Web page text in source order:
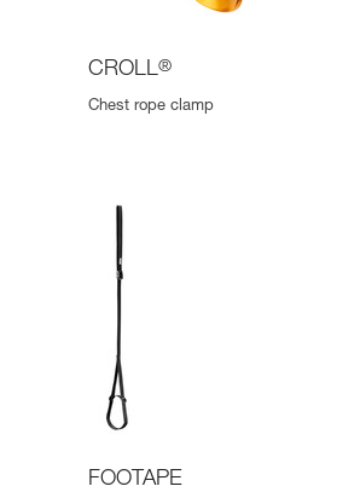
CROLL®
Chest rope clamp
FOOTAPE